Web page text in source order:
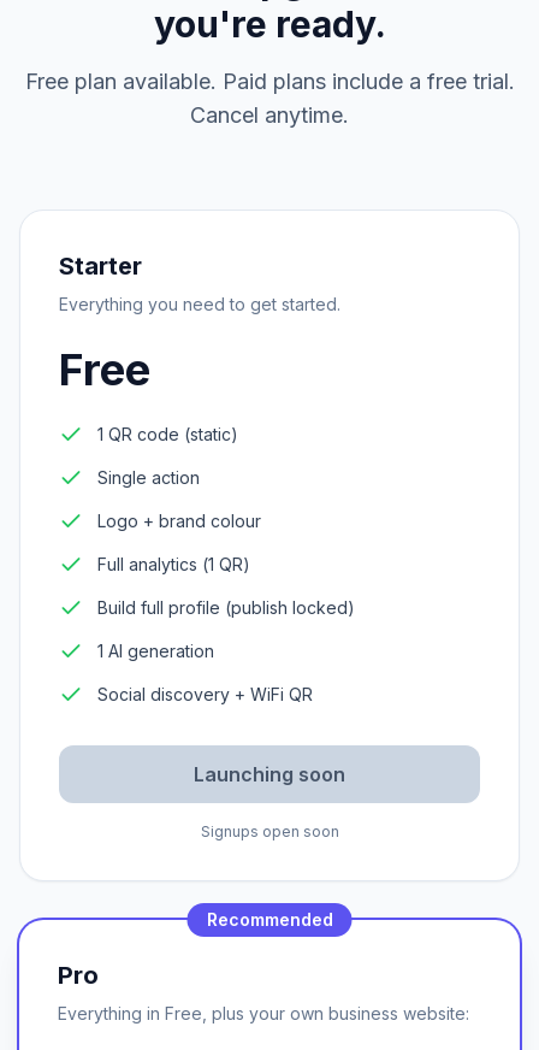
you're ready.
Free plan available. Paid plans include a free trial.
Cancel anytime.
Starter
Everything you need to get started.
Free
1 QR code (static)
Single action
Logo + brand colour
Full analytics (1 QR)
Build full profile (publish locked)
1 AI generation
Social discovery + WiFi QR
Launching soon
Signups open soon
Recommended
Pro
Everything in Free, plus your own business website: